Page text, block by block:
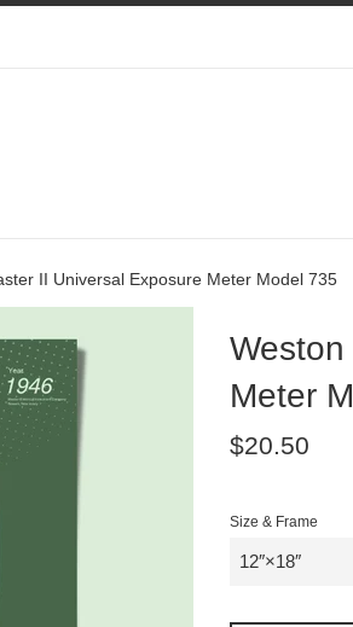
II Universal Exposure Meter Model 735
Meter
Regular
$20.50
Size & Frame